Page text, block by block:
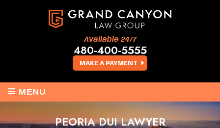
MAKE A PAYMENT
Available 24/7
480-400-5555
≡ MENU
PEORIA DUI LAWYER